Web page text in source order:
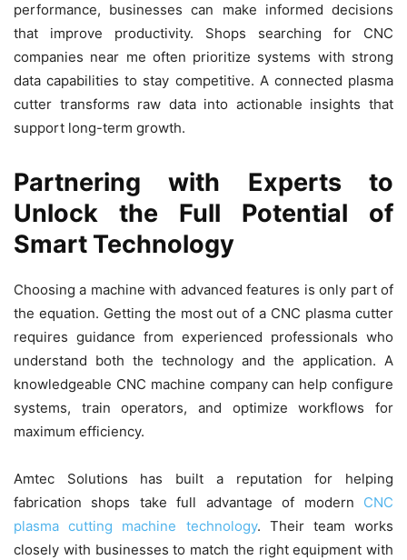
performance, businesses can make informed decisions
that improve productivity. Shops searching for CNC
companies near me often prioritize systems with strong
data capabilities to stay competitive. A connected plasma
cutter transforms raw data into actionable insights that
support long-term growth.
Partnering with Experts to
Unlock the Full Potential of
Smart Technology
Choosing a machine with advanced features is only part of
the equation. Getting the most out of a CNC plasma cutter
requires guidance from experienced professionals who
understand both the technology and the application. A
knowledgeable CNC machine company can help configure
systems, train operators, and optimize workflows for
maximum efficiency.
Amtec Solutions has built a reputation for helping
fabrication shops take full advantage of modern CNC
plasma cutting machine technology. Their team works
closely with businesses to match the right equipment with